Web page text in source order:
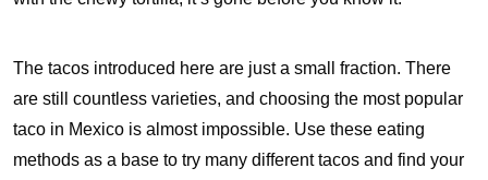
The tacos introduced here are just a small fraction. There
are still countless varieties, and choosing the most popular
taco in Mexico is almost impossible. Use these eating
methods as a base to try many different tacos and find your